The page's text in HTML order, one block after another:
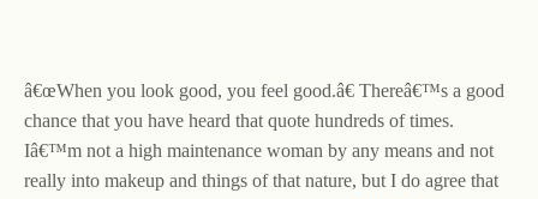
â€œWhen you look good, you feel good.â€ Thereâ€™s a good
chance that you have heard that quote hundreds of times.
Iâ€™m not a high maintenance woman by any means and not
really into makeup and things of that nature, but I do agree that